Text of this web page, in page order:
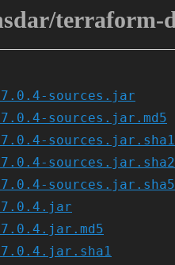
terraform-
sources.jar
sources.jar.md5
sources.jar.sha1